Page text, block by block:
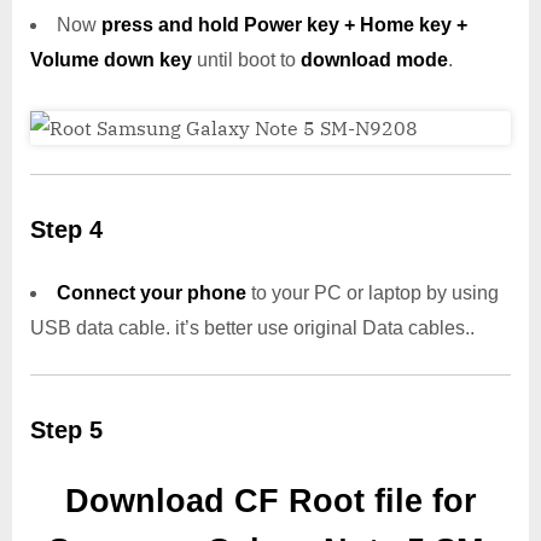
Now press and hold Power key + Home key +
Volume down key until boot to download mode.
Step 4
Connect your phone to your PC or laptop by using
USB data cable. it’s better use original Data cables..
Step 5
Download CF Root file for